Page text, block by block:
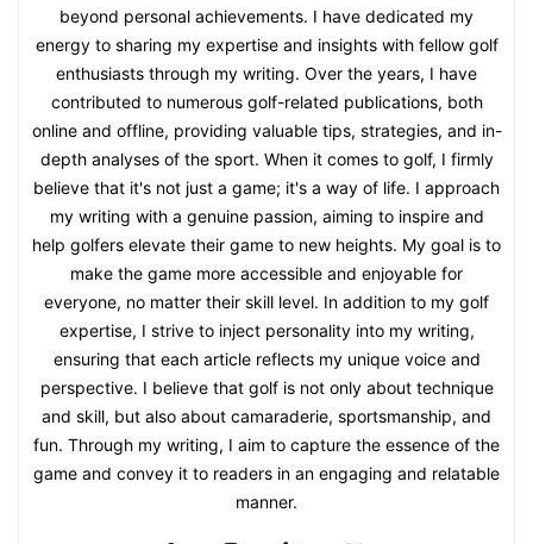
beyond personal achievements. I have dedicated my
energy to sharing my expertise and insights with fellow golf
enthusiasts through my writing. Over the years, I have
contributed to numerous golf-related publications, both
online and offline, providing valuable tips, strategies, and in-
depth analyses of the sport. When it comes to golf, I firmly
believe that it's not just a game; it's a way of life. I approach
my writing with a genuine passion, aiming to inspire and
help golfers elevate their game to new heights. My goal is to
make the game more accessible and enjoyable for
everyone, no matter their skill level. In addition to my golf
expertise, I strive to inject personality into my writing,
ensuring that each article reflects my unique voice and
perspective. I believe that golf is not only about technique
and skill, but also about camaraderie, sportsmanship, and
fun. Through my writing, I aim to capture the essence of the
game and convey it to readers in an engaging and relatable
manner.